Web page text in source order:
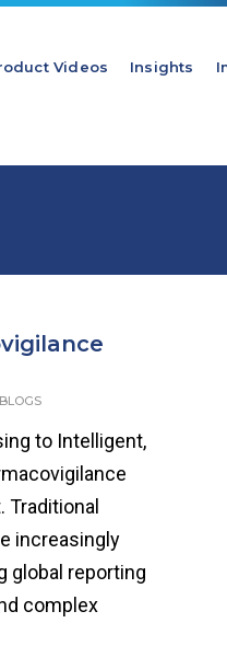
Videos Insights
BLOGS
to Intelligent,
increasingly
global reporting
complex